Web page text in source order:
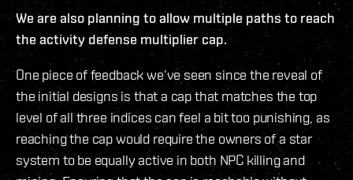
We are also planning to allow multiple paths to reach
the activity defense multiplier cap.
One piece of feedback we’ve seen since the reveal of
the initial designs is that a cap that matches the top
level of all three indices can feel a bit too punishing, as
reaching the cap would require the owners of a star
system to be equally active in both NPC killing and